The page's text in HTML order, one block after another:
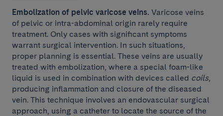
Embolization of pelvic varicose veins. Varicose veins
of pelvic or intra-abdominal origin rarely require
treatment. Only cases with significant symptoms
warrant surgical intervention. In such situations,
proper planning is essential. These veins are usually
treated with embolization, where a special foam-like
liquid is used in combination with devices called coils,
producing inflammation and closure of the diseased
vein. This technique involves an endovascular surgical
approach, using a catheter to locate the source of the